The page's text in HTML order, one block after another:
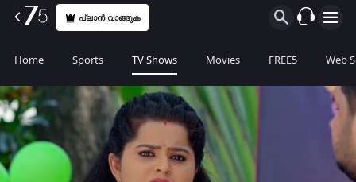
പ്ലാൻ വാങ്ങുക
Home Sports TV Shows Movies FREE5 Web